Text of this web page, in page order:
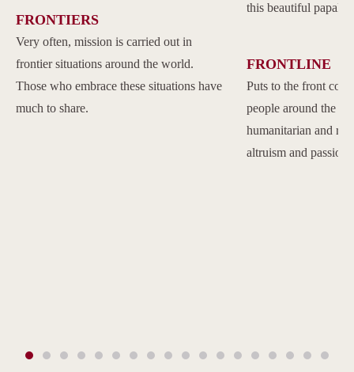
FRONTIERS
Very often, mission is carried out in
frontier situations around the world.
Those who embrace these situations have
much to share.
this beautiful papal
FRONTLINE
Puts to the front
people around the
humanitarian and
altruism and passion.